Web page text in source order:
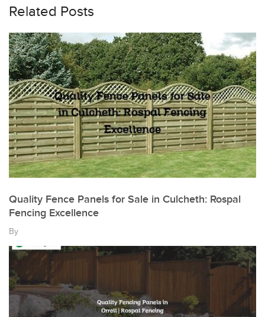
Related Posts
Quality Fence Panels for Sale in Culcheth: Rospal
Fencing Excellence
By